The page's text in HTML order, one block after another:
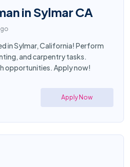
in Sylmar CA
in Sylmar, California! Perform
and carpentry tasks.
opportunities. Apply now!
Apply Now